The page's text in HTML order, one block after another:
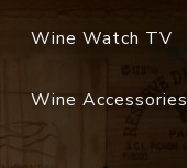
Wine Watch TV
Wine Accessories